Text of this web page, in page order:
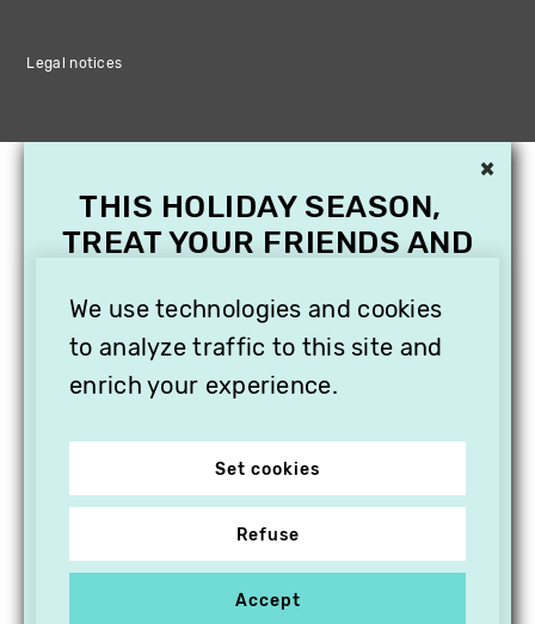
Legal notices
We use technologies and cookies
to analyze traffic to this site and
enrich your experience.
Set cookies
Refuse
Accept
×
THIS HOLIDAY SEASON,
TREAT YOUR FRIENDS AND
SUBSCRIPTION TO
VITHÈQUE!